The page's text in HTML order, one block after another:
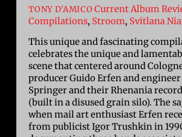
TONY D'AMICO Current Album
Compilations, Stroom, Svitlana
This unique and fascinating
celebrates the unique and
scene that centered around
producer Guido Erfen and
Springer and their Rhenania
(built in a disused grain silo). The
when mail art enthusiast Erfen
from publicist Igor Trushkin in